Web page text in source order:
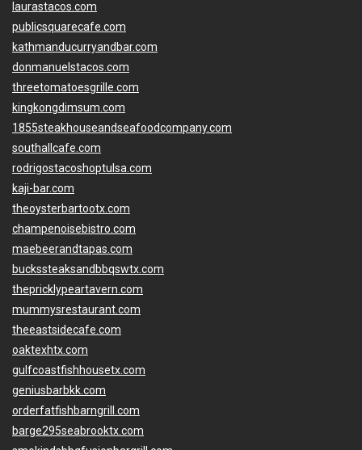
laurastacos.com
publicsquarecafe.com
kathmanducurryandbar.com
donmanuelstacos.com
threetomatoesgrille.com
kingkongdimsum.com
1855steakhouseandseafoodcompany.com
southallcafe.com
rodrigostacoshoptulsa.com
kaji-bar.com
theoysterbartootx.com
champenoisebistro.com
maebeerandtapas.com
buckssteaksandbbqswtx.com
thepricklypeartavern.com
mummysrestaurant.com
theeastsidecafe.com
oaktexhtx.com
gulfcoastfishhousetx.com
geniusbarbkk.com
orderfatfishbarngrill.com
barge295seabrooktx.com